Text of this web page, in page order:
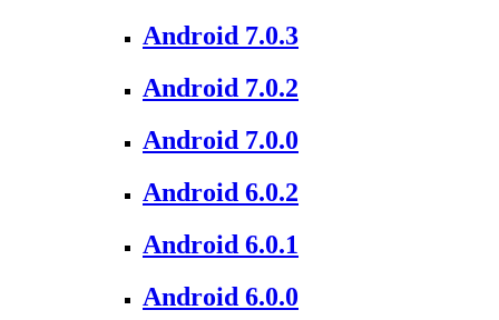
Android 7.0.3
Android 7.0.2
Android 7.0.0
Android 6.0.2
Android 6.0.1
Android 6.0.0